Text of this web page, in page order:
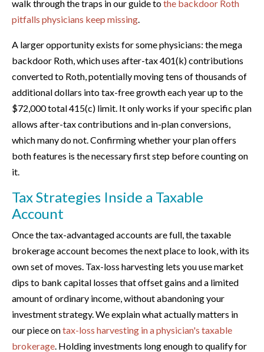
walk through the traps in our guide tothe backdoor Roth
pitfalls physicians keep missing
A larger opportunity exists for some physicians: the mega
backdoor Roth, which uses after-tax 401(k) contributions
converted to Roth, potentially moving tens of thousands of
additional dollars into tax-free growth each year up to the
$72,000 total 415(c) limit. It only works if your specific plan
allows after-tax contributions and in-plan conversions,
which many do not. Confirming whether your plan offers
both features is the necessary first step before counting on
it.
Tax Strategies Inside a Taxable
Account
Once the tax-advantaged accounts are full, the taxable
brokerage account becomes the next place to look, with its
own set of moves. Tax-loss harvesting lets you use market
dips to bank capital losses that offset gains and a limited
amount of ordinary income, without abandoning your
investment strategy. We explain what actually matters in
our piece ontax-loss harvesting in a physician's taxable
brokerage . Holding investments long enough to qualify for